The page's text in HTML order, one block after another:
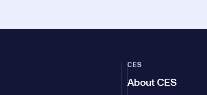
CES
About CES